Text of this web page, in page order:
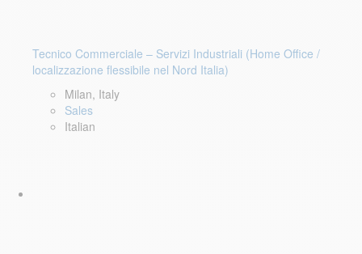
Tecnico Commerciale – Servizi Industriali (Home Office /
localizzazione flessibile nel Nord Italia)
Milan, Italy
Sales
Italian